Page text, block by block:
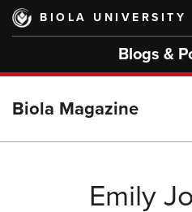
Skip
main
BIOLA UNIVERSITY
Blogs &
Biola Magazine
Emily